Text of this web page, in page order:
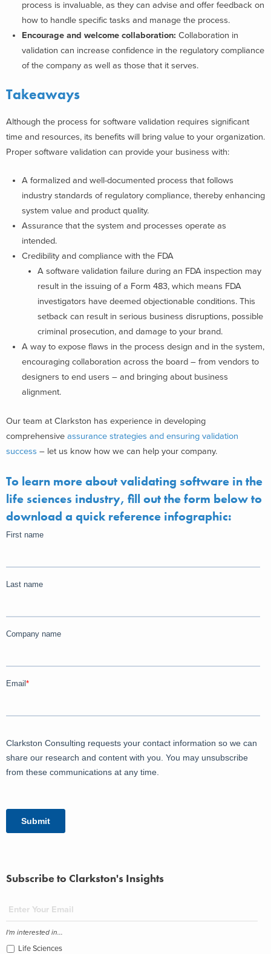
process is invaluable, as they can advise and offer feedback on
how to handle specific tasks and manage the process.
Encourage and welcome collaboration: Collaboration in
validation can increase confidence in the regulatory compliance
of the company as well as those that it serves.
Takeaways
Although the process for software validation requires significant
time and resources, its benefits will bring value to your organization.
Proper software validation can provide your business with:
A formalized and well-documented process that follows
industry standards of regulatory compliance, thereby enhancing
system value and product quality.
Assurance that the system and processes operate as
intended.
Credibility and compliance with the FDA
A software validation failure during an FDA inspection may
result in the issuing of a Form 483, which means FDA
investigators have deemed objectionable conditions. This
setback can result in serious business disruptions, possible
criminal prosecution, and damage to your brand.
A way to expose flaws in the process design and in the system,
encouraging collaboration across the board – from vendors to
designers to end users – and bringing about business
alignment.
Our team at Clarkston has experience in developing
comprehensive assurance strategies and ensuring validation
success – let us know how we can help your company.
To learn more about validating software in the
life sciences industry, fill out the form below to
download a quick reference infographic:
Subscribe to Clarkston's Insights
I'm interested in...
Life Sciences